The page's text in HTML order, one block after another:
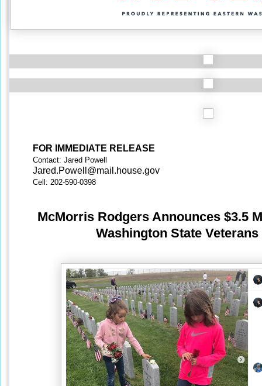
FOR IMMEDIATE RELEASE
Contact: Jared Powell
Jared.Powell@mail.house.gov
Cell: 202-590-0398
McMorris Rodgers Announces $3.5
Washington State